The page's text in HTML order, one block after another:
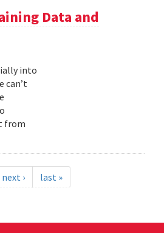
Data and
into
can’t
from
next › last »